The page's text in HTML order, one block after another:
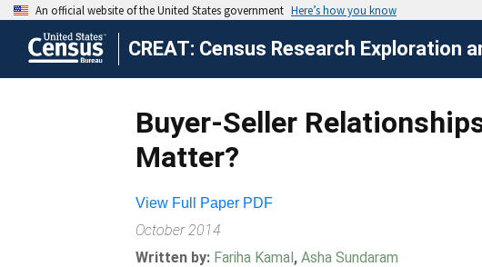
CREAT: Census Research Exploration
Buyer-Seller
Matter?
View Full Paper PDF
October 2014
Written by: Fariha Kamal,Asha Sundaram